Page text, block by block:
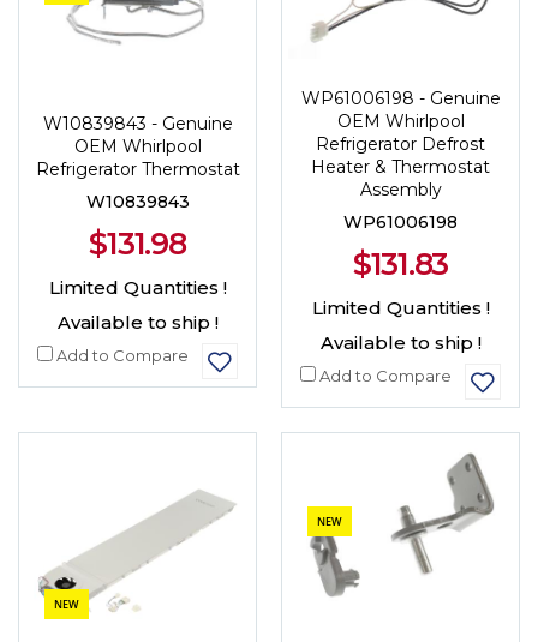
W10839843 - Genuine
OEM Whirlpool
Refrigerator Thermostat
W10839843
$131.98
Limited Quantities !
Available to ship !
Add to Compare
WP61006198 - Genuine
OEM Whirlpool
Refrigerator Defrost
Heater & Thermostat
Assembly
WP61006198
$131.83
Limited Quantities !
Available to ship !
Add to Compare
NEW
NEW